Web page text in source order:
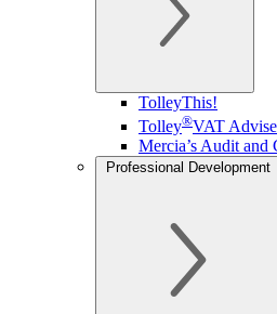
TolleyThis!
Tolley®VAT
Mercia’s Audit and
Professional Development